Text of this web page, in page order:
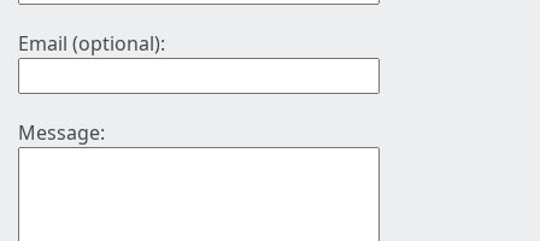
Email (optional):
Message: